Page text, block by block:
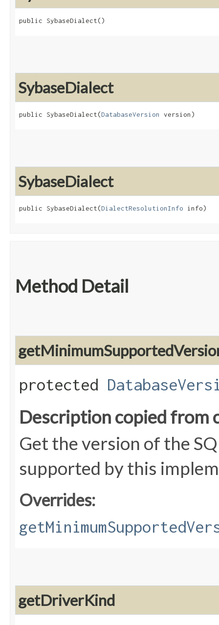
public SybaseDialect()
SybaseDialect
public SybaseDialect​(DatabaseVersion version)
SybaseDialect
public SybaseDialect​(DialectResolutionInfo info)
Method Detail
protected
Description copied from
Get the version of the
supported by this
Overrides:
getDriverKind